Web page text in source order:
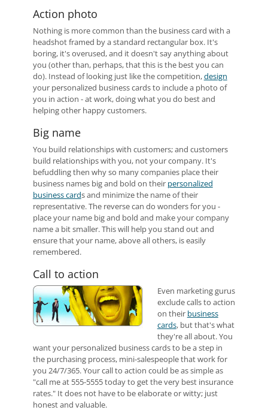
Action photo
Nothing is more common than the business card with a
headshot framed by a standard rectangular box. It's
boring, it's overused, and it doesn't say anything about
you (other than, perhaps, that this is the best you can
do). Instead of looking just like the competition,design
your personalized business cards to include a photo of
you in action - at work, doing what you do best and
helping other happy customers.
Big name
You build relationships with customers; and customers
build relationships with you, not your company. It's
befuddling then why so many companies place their
business names big and bold on their personalized
business cards and minimize the name of their
representative. The reverse can do wonders for you -
place your name big and bold and make your company
name a bit smaller. This will help you stand out and
ensure that your name, above all others, is easily
remembered.
Call to action
Even marketing gurus
exclude calls to action
on their business
cards, but that's what
they're all about. You
want your personalized business cards to be a step in
the purchasing process, mini-salespeople that work for
you 24/7/365. Your call to action could be as simple as
"call me at 555-5555 today to get the very best insurance
rates." It does not have to be elaborate or witty; just
honest and valuable.